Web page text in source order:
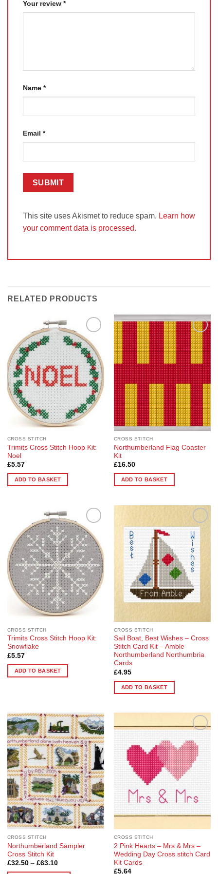
Your review *
Name *
Email *
This site uses Akismet to reduce spam. Learn how
your comment data is processed.
RELATED PRODUCTS
Add to
Wishlist
CROSS STITCH
Trimits Cross Stitch Hoop Kit:
Noel
£5.57
ADD TO BASKET
Add to
Wishlist
CROSS STITCH
Northumberland Flag Coaster
Kit
£16.50
ADD TO BASKET
Add to
Wishlist
CROSS STITCH
Trimits Cross Stitch Hoop Kit:
Snowflake
£5.57
ADD TO BASKET
Add to
Wishlist
CROSS STITCH
Sail Boat, Best Wishes – Cross
Stitch Card Kit – Amble
Northumberland Northumbria
Cards
£4.95
ADD TO BASKET
Add to
Wishlist
CROSS STITCH
Northumberland Sampler
Cross Stitch Kit
£32.50 – £63.10Price
Wishlist
CROSS STITCH
2 Pink Hearts – Mrs & Mrs –
Wedding Day Cross stitch Card
Kit Cards
£5.64